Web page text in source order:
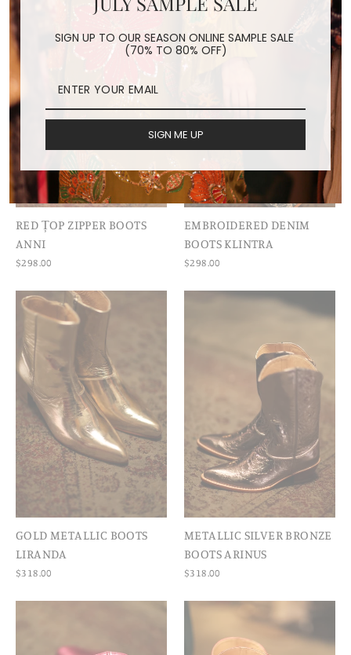
RED ȚOP ZIPPER BOOTS
ANNI
$298.00
EMBROIDERED DENIM
BOOTS KLINTRA
$298.00
GOLD METALLIC BOOTS
LIRANDA
$318.00
METALLIC SILVER BRONZE
BOOTS ARINUS
$318.00
SIGN UP TO OUR SEASON ONLINE SAMPLE SALE
(70% TO 80% OFF)
SIGN ME UP